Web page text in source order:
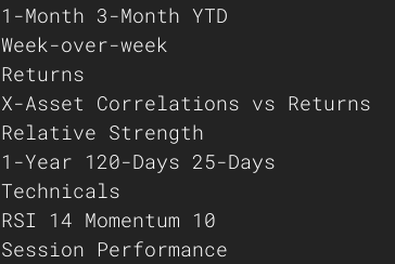
1-Month 3-Month YTD
Week-over-week
Returns
X-Asset Correlations vs Returns
Relative Strength
1-Year 120-Days 25-Days
Technicals
RSI 14 Momentum 10
Session Performance